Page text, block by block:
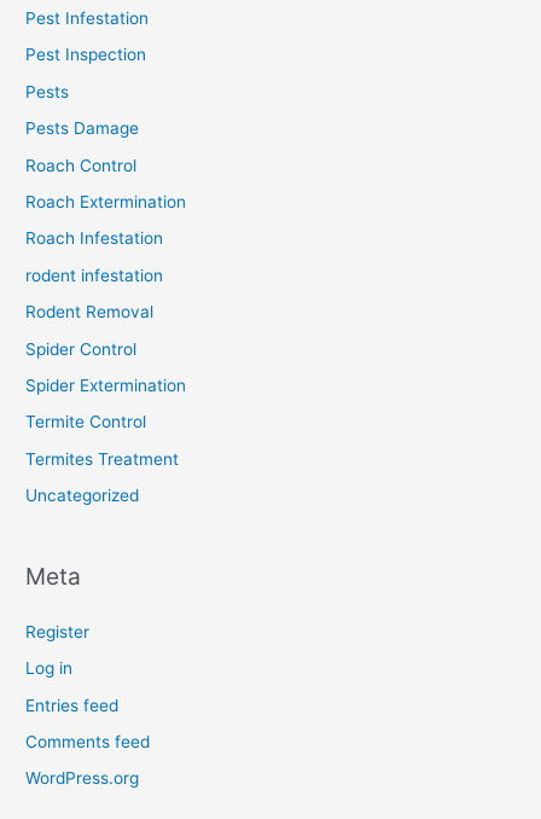
Pest Infestation
Pest Inspection
Pests
Pests Damage
Roach Control
Roach Extermination
Roach Infestation
rodent infestation
Rodent Removal
Spider Control
Spider Extermination
Termite Control
Termites Treatment
Uncategorized
Meta
Register
Log in
Entries feed
Comments feed
WordPress.org